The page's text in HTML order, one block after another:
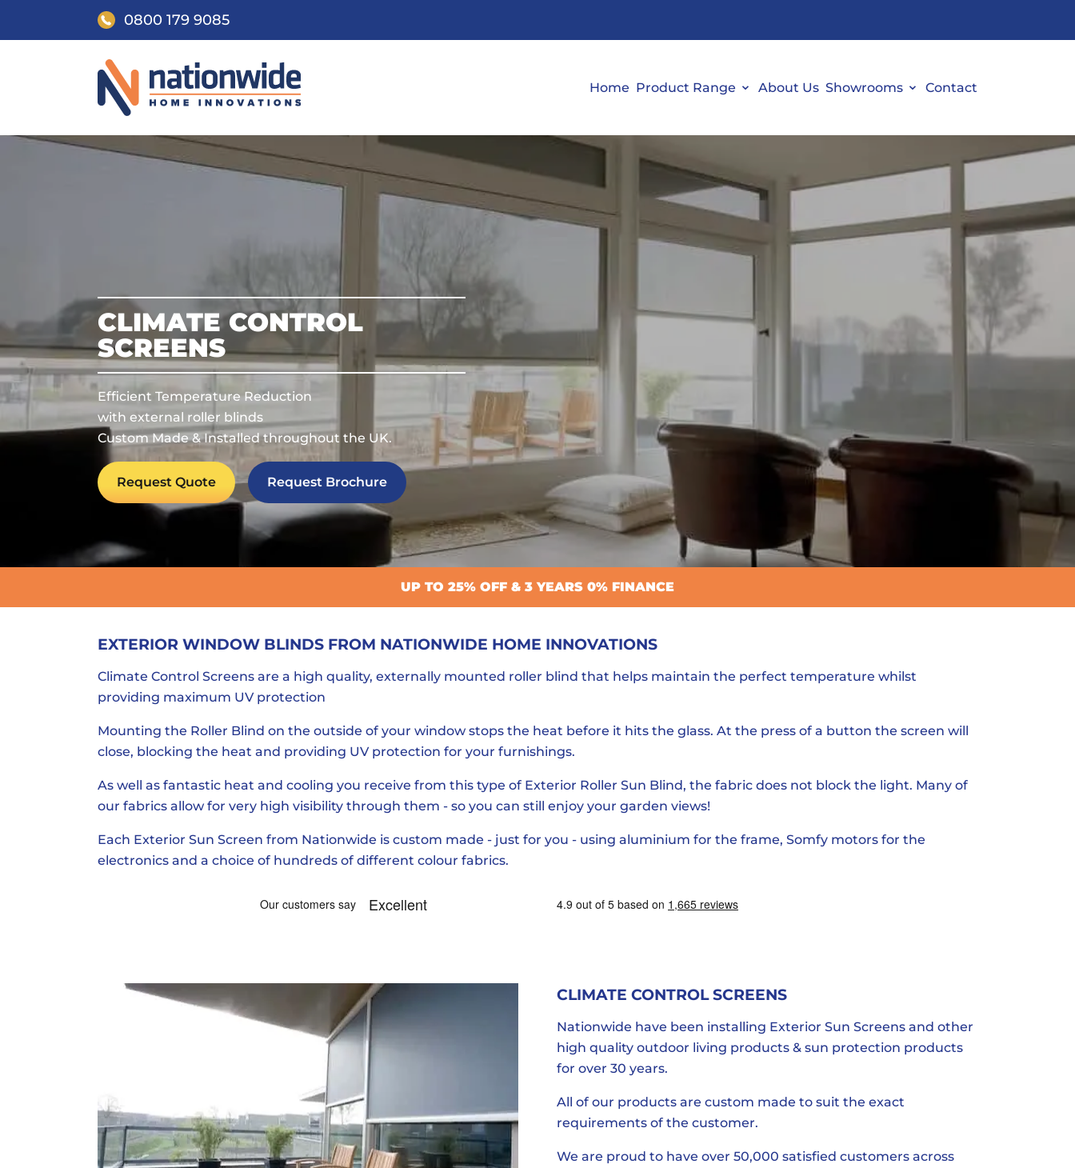
0800 179 9085
Home Product Range About Us Showrooms Contact
CLIMATE CONTROL
SCREENS
Efficient Temperature Reduction
with external roller blinds
Custom Made & Installed throughout the UK.
Request Quote Request Brochure
UP TO 25% OFF & 3 YEARS 0% FINANCE
EXTERIOR WINDOW BLINDS FROM NATIONWIDE HOME INNOVATIONS
Climate Control Screens are a high quality, externally mounted roller blind that helps maintain the perfect temperature whilst
providing maximum UV protection
Mounting the Roller Blind on the outside of your window stops the heat before it hits the glass. At the press of a button the screen will
close, blocking the heat and providing UV protection for your furnishings.
As well as fantastic heat and cooling you receive from this type of Exterior Roller Sun Blind, the fabric does not block the light. Many of
our fabrics allow for very high visibility through them - so you can still enjoy your garden views!
Each Exterior Sun Screen from Nationwide is custom made - just for you - using aluminium for the frame, Somfy motors for the
electronics and a choice of hundreds of different colour fabrics.
CLIMATE CONTROL SCREENS
Nationwide have been installing Exterior Sun Screens and other
high quality outdoor living products & sun protection products
for over 30 years.
All of our products are custom made to suit the exact
requirements of the customer.
We are proud to have over 50,000 satisfied customers across